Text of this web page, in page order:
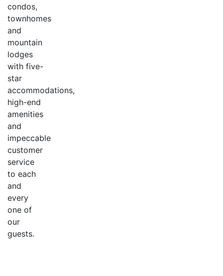
condos,
townhomes
and
mountain
lodges
with five-
star
accommodations,
high-end
amenities
and
impeccable
customer
service
to each
and
every
one of
our
guests.